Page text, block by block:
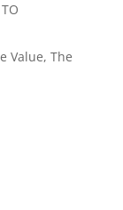
Value, The